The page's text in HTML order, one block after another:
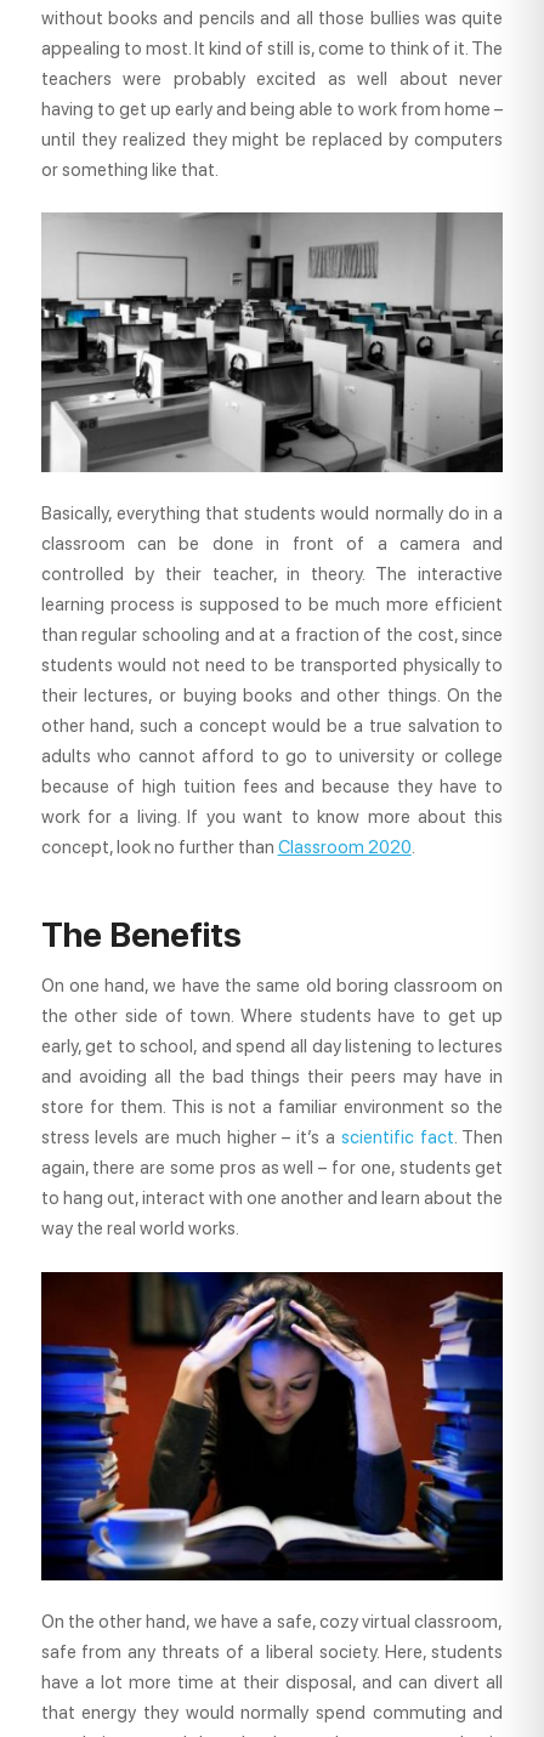
without books and pencils and all those bullies was quite
appealing to most. It kind of still is, come to think of it. The
teachers were probably excited as well about never
having to get up early and being able to work from home –
until they realized they might be replaced by computers
or something like that.
Basically, everything that students would normally do in a
classroom can be done in front of a camera and
controlled by their teacher, in theory. The interactive
learning process is supposed to be much more efficient
than regular schooling and at a fraction of the cost, since
students would not need to be transported physically to
their lectures, or buying books and other things. On the
other hand, such a concept would be a true salvation to
adults who cannot afford to go to university or college
because of high tuition fees and because they have to
work for a living. If you want to know more about this
concept, look no further than Classroom 2020.
The Benefits
On one hand, we have the same old boring classroom on
the other side of town. Where students have to get up
early, get to school, and spend all day listening to lectures
and avoiding all the bad things their peers may have in
store for them. This is not a familiar environment so the
stress levels are much higher – it’s a scientific fact. Then
again, there are some pros as well – for one, students get
to hang out, interact with one another and learn about the
way the real world works.
On the other hand, we have a safe, cozy virtual classroom,
safe from any threats of a liberal society. Here, students
have a lot more time at their disposal, and can divert all
that energy they would normally spend commuting and